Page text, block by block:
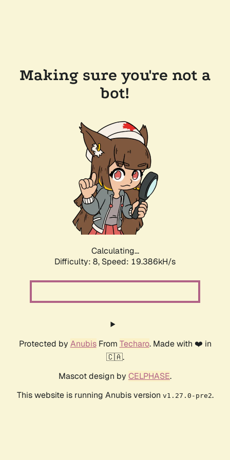
Making sure you're not a
bot!
Calculating...
Difficulty: 8, Speed: 19.386kH/s
Protected by AnubisFrom Techaro. Made with ❤️ in
🇨🇦.
Mascot design by CELPHASE.
This website is running Anubis version v1.27.0-pre2.